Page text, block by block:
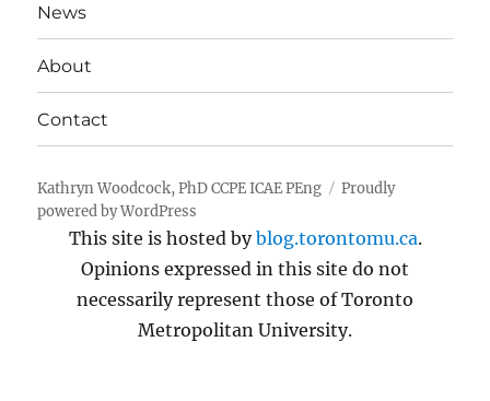
News
About
Contact
Kathryn Woodcock, PhD CCPE ICAE PEng
Proudly
powered by WordPress
This site is hosted byblog.torontomu.ca.
Opinions expressed in this site do not
necessarily represent those of Toronto
Metropolitan University.